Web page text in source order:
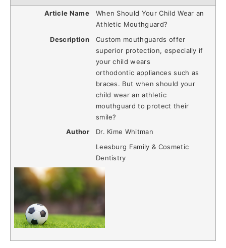
Article Name
When Should Your Child Wear an
Athletic Mouthguard?
Description
Custom mouthguards offer
superior protection, especially if
your child wears
orthodontic appliances such as
braces. But when should your
child wear an athletic
mouthguard to protect their
smile?
Author
Dr. Kime Whitman
Leesburg Family & Cosmetic
Dentistry